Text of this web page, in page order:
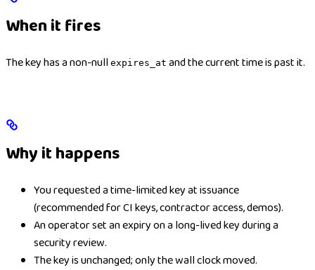
When it fires
The key has a non-null expires_at and the current time is past it.
Why it happens
You requested a time-limited key at issuance
(recommended for CI keys, contractor access, demos).
An operator set an expiry on a long-lived key during a
security review.
The key is unchanged; only the wall clock moved.